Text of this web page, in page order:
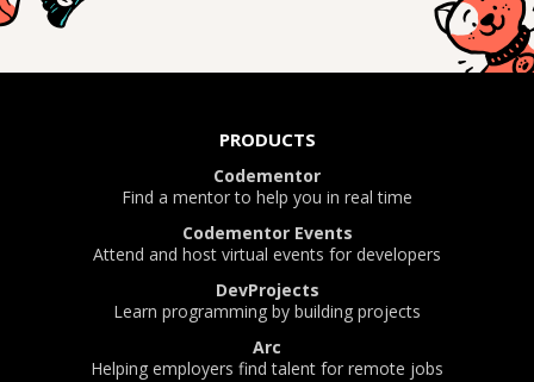
PRODUCTS
Codementor
Find a mentor to help you in real time
Codementor Events
Attend and host virtual events for developers
DevProjects
Learn programming by building projects
Arc
Helping employers find talent for remote jobs